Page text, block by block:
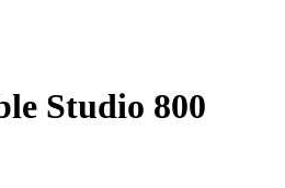
Studio 800